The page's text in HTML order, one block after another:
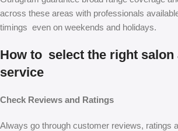
across these areas with professionals
timings even on weekends and holidays.
How to select the right salon
service
Check Reviews and Ratings
Always go through customer reviews, ratings